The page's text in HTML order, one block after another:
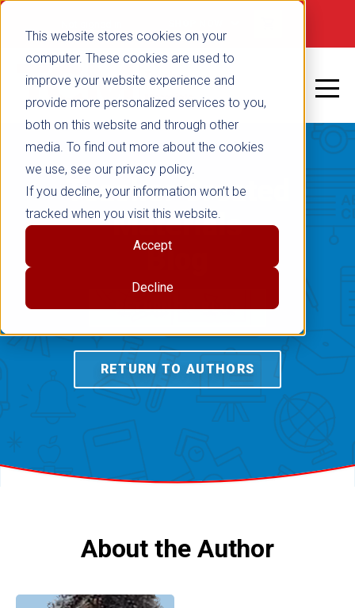
This website stores cookies on your
computer. These cookies are used to
improve your website experience and
provide more personalized services to you,
both on this website and through other
media. To find out more about the cookies
we use, see our privacy policy.
If you decline, your information won’t be
tracked when you visit this website.
Accept
Decline
Teacher Created
Materials
Blog
RETURN TO BLOG
RETURN TO AUTHORS
About the Author